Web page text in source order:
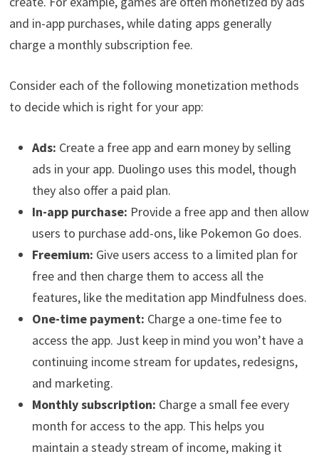
and in-app purchases, while dating apps generally
charge a monthly subscription fee.
Consider each of the following monetization methods
to decide which is right for your app:
Ads: Create a free app and earn money by selling
ads in your app. Duolingo uses this model, though
they also offer a paid plan.
In-app purchase: Provide a free app and then allow
users to purchase add-ons, like Pokemon Go does.
Freemium: Give users access to a limited plan for
free and then charge them to access all the
features, like the meditation app Mindfulness does.
One-time payment: Charge a one-time fee to
access the app. Just keep in mind you won’t have a
continuing income stream for updates, redesigns,
and marketing.
Monthly subscription: Charge a small fee every
month for access to the app. This helps you
maintain a steady stream of income, making it